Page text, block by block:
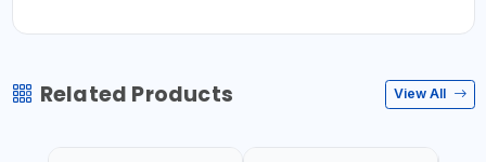
Related Products View All